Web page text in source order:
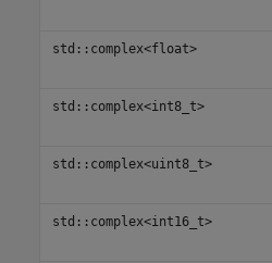
std::complex<float>
std::complex<int8_t>
std::complex<uint8_t>
std::complex<int16_t>